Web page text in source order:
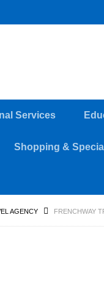
Services
Shopping &
AGENCY FRENCHWAY